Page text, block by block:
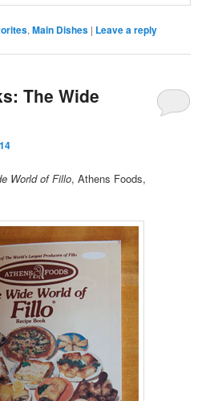
,Main Dishes | Leave a reply
The Wide
World of Fillo, Athens Foods,